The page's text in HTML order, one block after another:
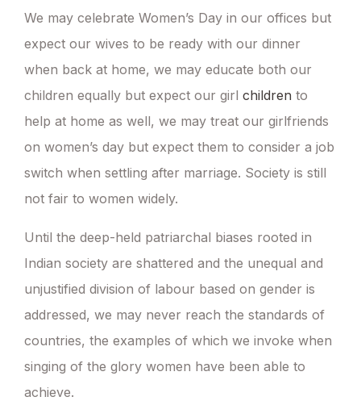
We may celebrate Women’s Day in our offices but
expect our wives to be ready with our dinner
when back at home, we may educate both our
children equally but expect our girl children to
help at home as well, we may treat our girlfriends
on women’s day but expect them to consider a job
switch when settling after marriage. Society is still
not fair to women widely.
Until the deep-held patriarchal biases rooted in
Indian society are shattered and the unequal and
unjustified division of labour based on gender is
addressed, we may never reach the standards of
countries, the examples of which we invoke when
singing of the glory women have been able to
achieve.